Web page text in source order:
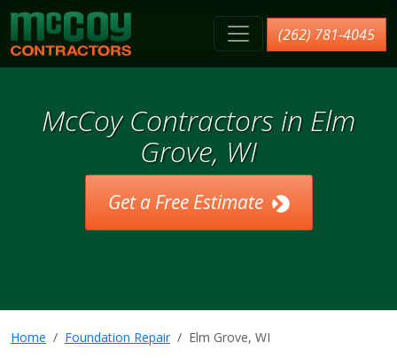
McCoy Contractors, Inc. (262) 781-4045
McCoy Contractors in Elm
Grove, WI
Get a Free Estimate
Home Foundation Repair Elm Grove, WI